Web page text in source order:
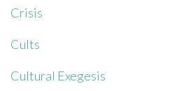
Crisis
Cults
Cultural Exegesis